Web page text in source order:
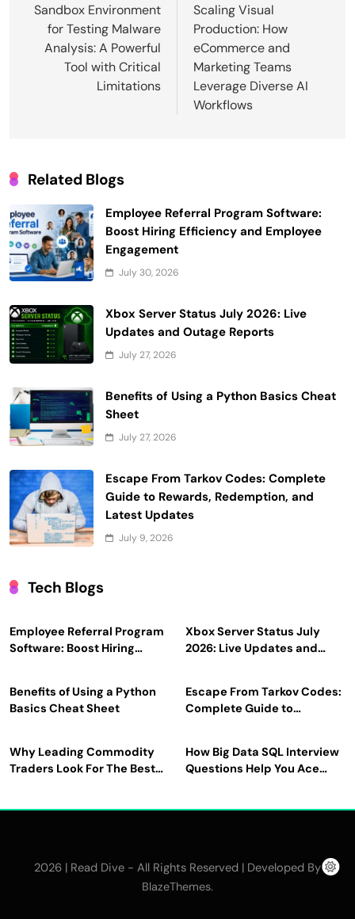
navigation
Sandbox Environment
for Testing Malware
Analysis: A Powerful
Tool with Critical
Limitations
Scaling Visual
Production: How
eCommerce and
Marketing Teams
Leverage Diverse AI
Workflows
Related Blogs
Employee Referral Program Software:
Boost Hiring Efficiency and Employee
Engagement
July 30, 2026
Xbox Server Status July 2026: Live
Updates and Outage Reports
July 27, 2026
Benefits of Using a Python Basics Cheat
Sheet
July 27, 2026
Escape From Tarkov Codes: Complete
Guide to Rewards, Redemption, and
Latest Updates
July 9, 2026
Tech Blogs
Employee Referral Program
Software: Boost Hiring
Xbox Server Status July
2026: Live Updates and
Benefits of Using a Python
Basics Cheat Sheet
Escape From Tarkov Codes:
Complete Guide to
Why Leading Commodity
Traders Look For The Best
How Big Data SQL Interview
Questions Help You Ace
2026 | Read Dive - All Rights Reserved | Developed By
BlazeThemes.